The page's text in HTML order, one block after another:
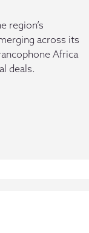
region’s
across its
Africa
deals.